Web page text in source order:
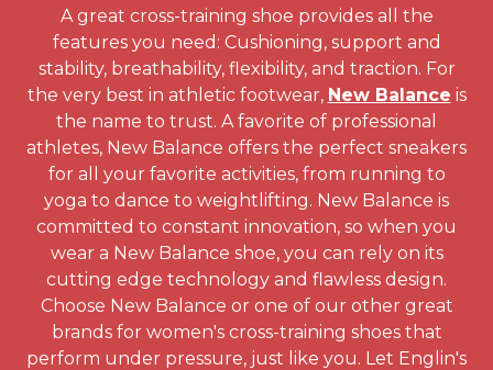
A great cross-training shoe provides all the
features you need: Cushioning, support and
stability, breathability, flexibility, and traction. For
the very best in athletic footwear, New Balance is
the name to trust. A favorite of professional
athletes, New Balance offers the perfect sneakers
for all your favorite activities, from running to
yoga to dance to weightlifting. New Balance is
committed to constant innovation, so when you
wear a New Balance shoe, you can rely on its
cutting edge technology and flawless design.
Choose New Balance or one of our other great
brands for women's cross-training shoes that
perform under pressure, just like you. Let Englin's